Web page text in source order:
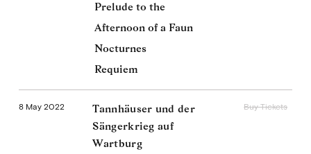
Prelude to the
Afternoon of a Faun
Nocturnes
Requiem
8 May 2022
Tannhäuser und der
Sängerkrieg auf
Wartburg
Buy Tickets